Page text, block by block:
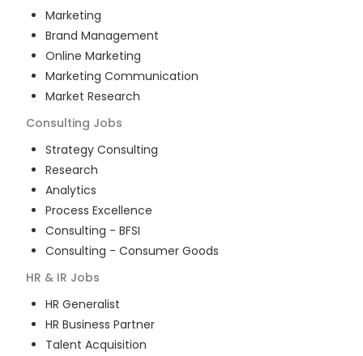
Marketing
Brand Management
Online Marketing
Marketing Communication
Market Research
Consulting Jobs
Strategy Consulting
Research
Analytics
Process Excellence
Consulting - BFSI
Consulting - Consumer Goods
HR & IR Jobs
HR Generalist
HR Business Partner
Talent Acquisition